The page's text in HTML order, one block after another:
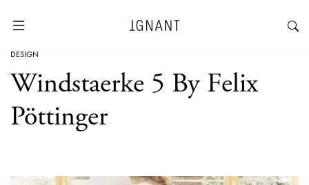
DESIGN
Windstaerke 5 By Felix
Pöttinger